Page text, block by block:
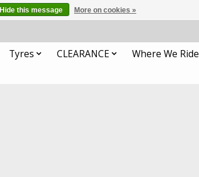
Tyres CLEARANCE
Where We Ride
Hide this message More on cookies »